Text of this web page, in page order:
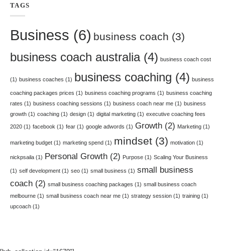
TAGS
Business (6) business coach (3)
business coach australia(4) business coach cost
(1) business coaches (1) business coaching (4) business
coaching packages prices (1) business coaching programs (1) business coaching
rates (1) business coaching sessions (1) business coach near me (1) business
growth (1) coaching (1) design (1) digital marketing (1) executive coaching fees
2020 (1) facebook (1) fear (1) google adwords (1) Growth (2) Marketing (1)
marketing budget (1) marketing spend (1) mindset (3) motivation (1)
nickpsaila (1) Personal Growth (2) Purpose (1) Scaling Your Business
(1) self development (1) seo (1) small business (1) small business
coach (2) small business coaching packages (1) small business coach
melbourne (1) small business coach near me (1) strategy session (1) training (1)
upcoach (1)